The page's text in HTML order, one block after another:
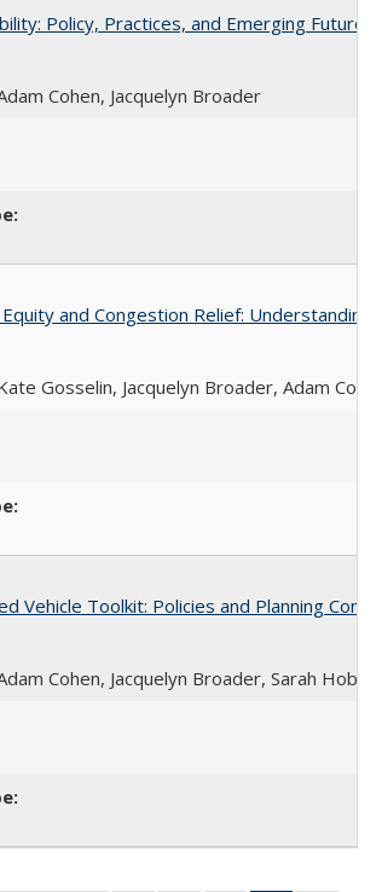
Policy, Practices, and Emerging Futures
Cohen, Jacquelyn Broader
Equity and Congestion Relief:
Gosselin, Jacquelyn Broader, Adam
Vehicle Toolkit: Policies and Planning
Cohen, Jacquelyn Broader, Sarah